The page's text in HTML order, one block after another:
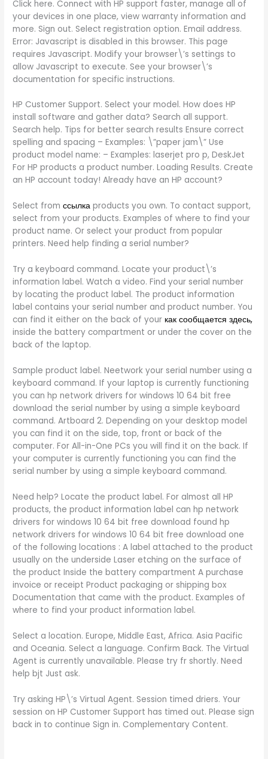
Click here. Connect with HP support faster, manage all of
your devices in one place, view warranty information and
more. Sign out. Select registration option. Email address.
Error: Javascript is disabled in this browser. This page
requires Javascript. Modify your browser\’s settings to
allow Javascript to execute. See your browser\’s
documentation for specific instructions.
HP Customer Support. Select your model. How does HP
install software and gather data? Search all support.
Search help. Tips for better search results Ensure correct
spelling and spacing – Examples: \”paper jam\” Use
product model name: – Examples: laserjet pro p, DeskJet
For HP products a product number. Loading Results. Create
an HP account today! Already have an HP account?
Select fromссылка products you own. To contact support,
select from your products. Examples of where to find your
product name. Or select your product from popular
printers. Need help finding a serial number?
Try a keyboard command. Locate your product\’s
information label. Watch a video. Find your serial number
by locating the product label. The product information
label contains your serial number and product number. You
can find it either on the back of your как сообщается здесь,
inside the battery compartment or under the cover on the
back of the laptop.
Sample product label. Neetwork your serial number using a
keyboard command. If your laptop is currently functioning
you can hp network drivers for windows 10 64 bit free
download the serial number by using a simple keyboard
command. Artboard 2. Depending on your desktop model
you can find it on the side, top, front or back of the
computer. For All-in-One PCs you will find it on the back. If
your computer is currently functioning you can find the
serial number by using a simple keyboard command.
Need help? Locate the product label. For almost all HP
products, the product information label can hp network
drivers for windows 10 64 bit free download found hp
network drivers for windows 10 64 bit free download one
of the following locations : A label attached to the product
usually on the underside Laser etching on the surface of
the product Inside the battery compartment A purchase
invoice or receipt Product packaging or shipping box
Documentation that came with the product. Examples of
where to find your product information label.
Select a location. Europe, Middle East, Africa. Asia Pacific
and Oceania. Select a language. Confirm Back. The Virtual
Agent is currently unavailable. Please try fr shortly. Need
help bjt Just ask.
Try asking HP\’s Virtual Agent. Session timed driers. Your
session on HP Customer Support has timed out. Please sign
back in to continue Sign in. Complementary Content.